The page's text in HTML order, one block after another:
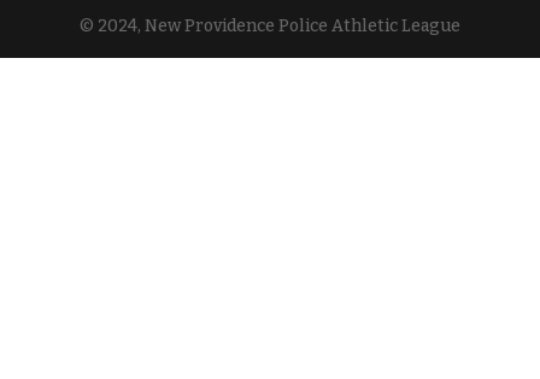
© 2024, New Providence Police Athletic League